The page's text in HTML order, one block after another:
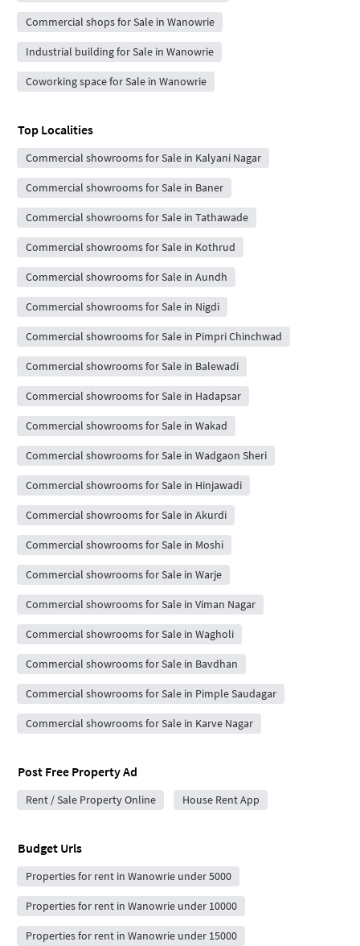
Commercial shops for Sale in Wanowrie
Industrial building for Sale in Wanowrie
Coworking space for Sale in Wanowrie
Top Localities
Commercial showrooms for Sale in Kalyani Nagar
Commercial showrooms for Sale in Baner
Commercial showrooms for Sale in Tathawade
Commercial showrooms for Sale in Kothrud
Commercial showrooms for Sale in Aundh
Commercial showrooms for Sale in Nigdi
Commercial showrooms for Sale in Pimpri Chinchwad
Commercial showrooms for Sale in Balewadi
Commercial showrooms for Sale in Hadapsar
Commercial showrooms for Sale in Wakad
Commercial showrooms for Sale in Wadgaon Sheri
Commercial showrooms for Sale in Hinjawadi
Commercial showrooms for Sale in Akurdi
Commercial showrooms for Sale in Moshi
Commercial showrooms for Sale in Warje
Commercial showrooms for Sale in Viman Nagar
Commercial showrooms for Sale in Wagholi
Commercial showrooms for Sale in Bavdhan
Commercial showrooms for Sale in Pimple Saudagar
Commercial showrooms for Sale in Karve Nagar
Post Free Property Ad
Rent / Sale Property Online House Rent App
Budget Urls
Properties for rent in Wanowrie under 5000
Properties for rent in Wanowrie under 10000
Properties for rent in Wanowrie under 15000